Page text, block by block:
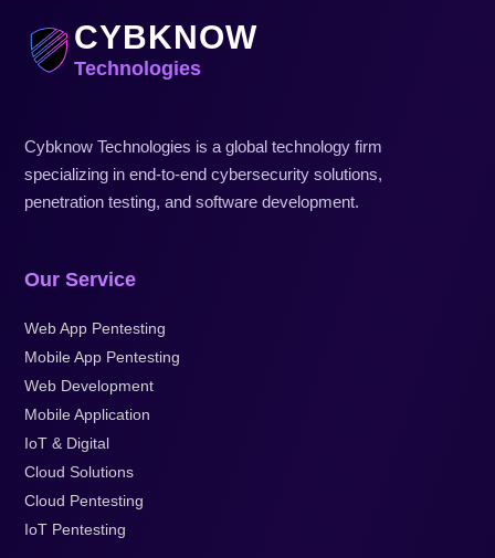
CYBKNOW
Technologies
Cybknow Technologies is a global technology firm
specializing in end-to-end cybersecurity solutions,
penetration testing, and software development.
Our Service
Web App Pentesting
Mobile App Pentesting
Web Development
Mobile Application
IoT & Digital
Cloud Solutions
Cloud Pentesting
IoT Pentesting